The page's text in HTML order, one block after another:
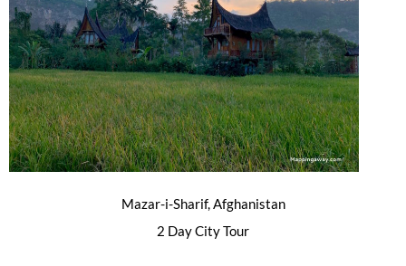
Mazar-i-Sharif, Afghanistan
2 Day City Tour